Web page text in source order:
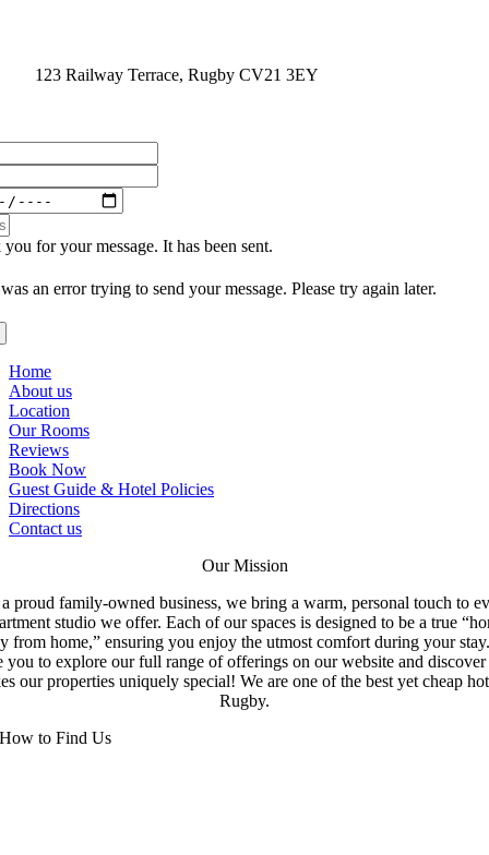
123 Railway Terrace, Rugby CV21 3EY
for your message. It has been sent.
an error trying to send your message. Please try again later.
Home
About us
Location
Our Rooms
Reviews
Book Now
Guest Guide & Hotel Policies
Directions
Contact us
Our Mission
proud family-owned business, we bring a warm, personal touch to
studio we offer. Each of our spaces is designed to be a true
from home,” ensuring you enjoy the utmost comfort during your
you to explore our full range of offerings on our website and
our properties uniquely special! We are one of the best yet cheap
Rugby.
How to Find Us